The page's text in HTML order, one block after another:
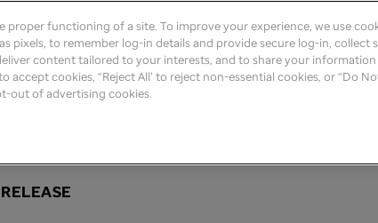
About
proper functioning of a site. To improve your experience, we use
pixels, to remember log-in details and provide secure log-in, collect
content tailored to your interests, and to share your
accept cookies, “Reject All’ to reject non-essential cookies, or “Do
out of advertising cookies.